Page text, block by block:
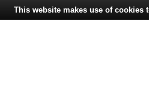
This website makes use of